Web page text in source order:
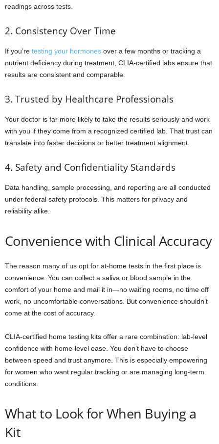
readings across tests.
2. Consistency Over Time
If you’re testing your hormones over a few months or tracking a
nutrient deficiency during treatment, CLIA-certified labs ensure that
results are consistent and comparable.
3. Trusted by Healthcare Professionals
Your doctor is far more likely to take the results seriously and work
with you if they come from a recognized certified lab. That trust can
translate into faster decisions or better treatment alignment.
4. Safety and Confidentiality Standards
Data handling, sample processing, and reporting are all conducted
under federal safety protocols. This matters for privacy and
reliability alike.
Convenience with Clinical Accuracy
The reason many of us opt for at-home tests in the first place is
convenience. You can collect a saliva or blood sample in the
comfort of your home and mail it in—no waiting rooms, no time off
work, no uncomfortable conversations. But convenience shouldn’t
come at the cost of accuracy.
CLIA-certified home testing kits offer a rare combination: lab-level
confidence with home-level ease. You don’t have to choose
between speed and trust anymore. This is especially empowering
for women who want regular tracking or are managing long-term
conditions.
What to Look for When Buying a
Kit